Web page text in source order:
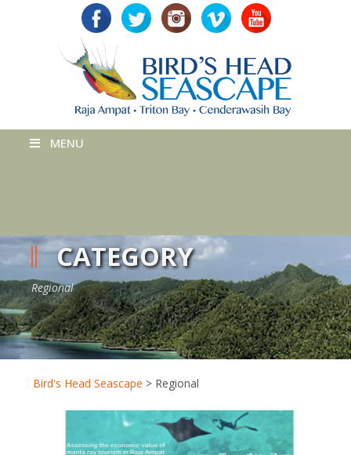
MENU
CATEGORY
Regional
Bird's Head Seascape > Regional